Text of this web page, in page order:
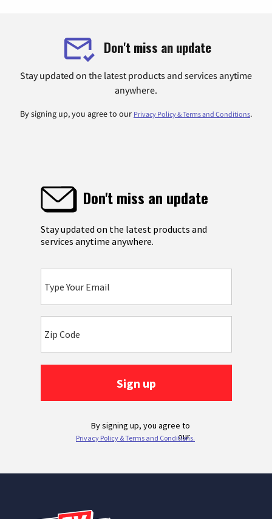
Don't miss an update
Stay updated on the latest products and services anytime
anywhere.
By signing up, you agree to our Privacy Policy & Terms and Conditions.